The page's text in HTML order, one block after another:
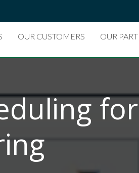
OUR CUSTOMERS OUR